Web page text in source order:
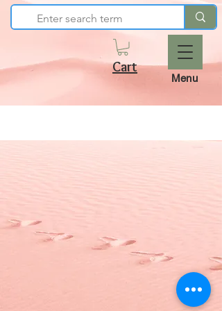
Cart
Menu